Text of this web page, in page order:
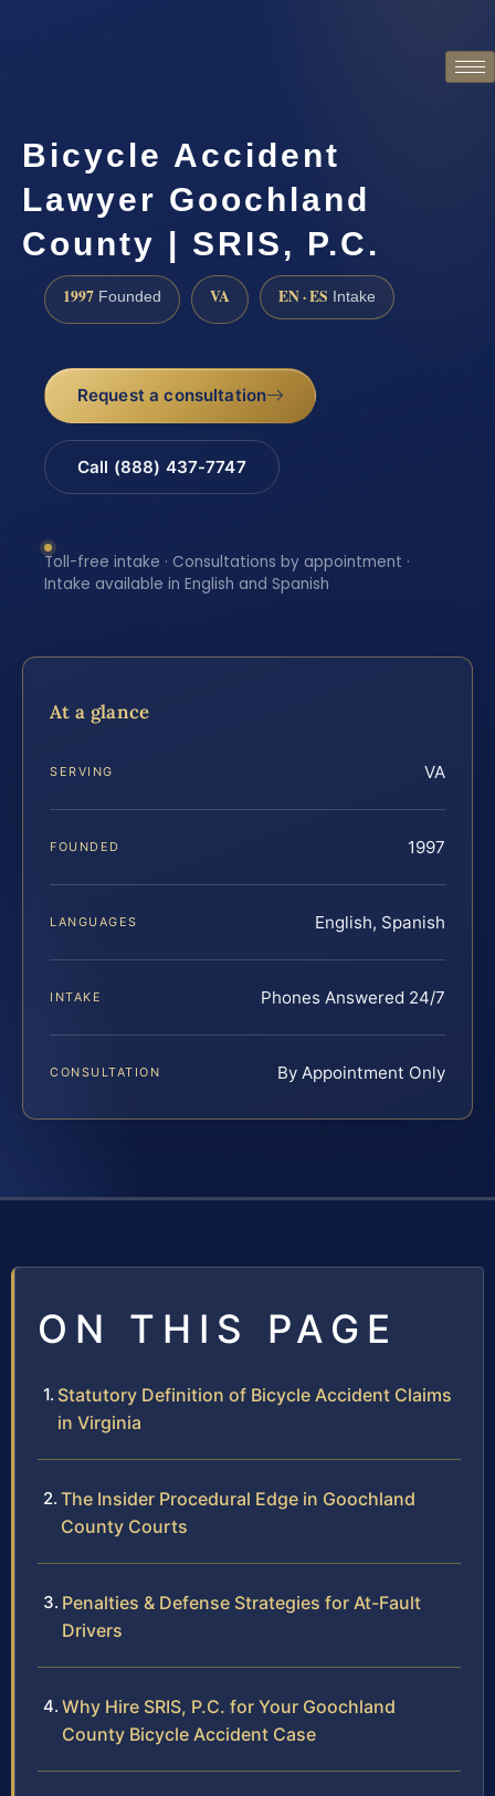
Bicycle Accident
Lawyer Goochland
County | SRIS, P.C.
1997 Founded VA EN · ES Intake
Request a consultation
Call (888) 437-7747
Toll-free intake · Consultations by appointment ·
Intake available in English and Spanish
At a glance
SERVING VA
FOUNDED 1997
LANGUAGES English, Spanish
INTAKE Phones Answered 24/7
CONSULTATION By Appointment Only
ON THIS PAGE
Statutory Definition of Bicycle Accident Claims
in Virginia
The Insider Procedural Edge in Goochland
County Courts
Penalties & Defense Strategies for At-Fault
Drivers
Why Hire SRIS, P.C. for Your Goochland
County Bicycle Accident Case